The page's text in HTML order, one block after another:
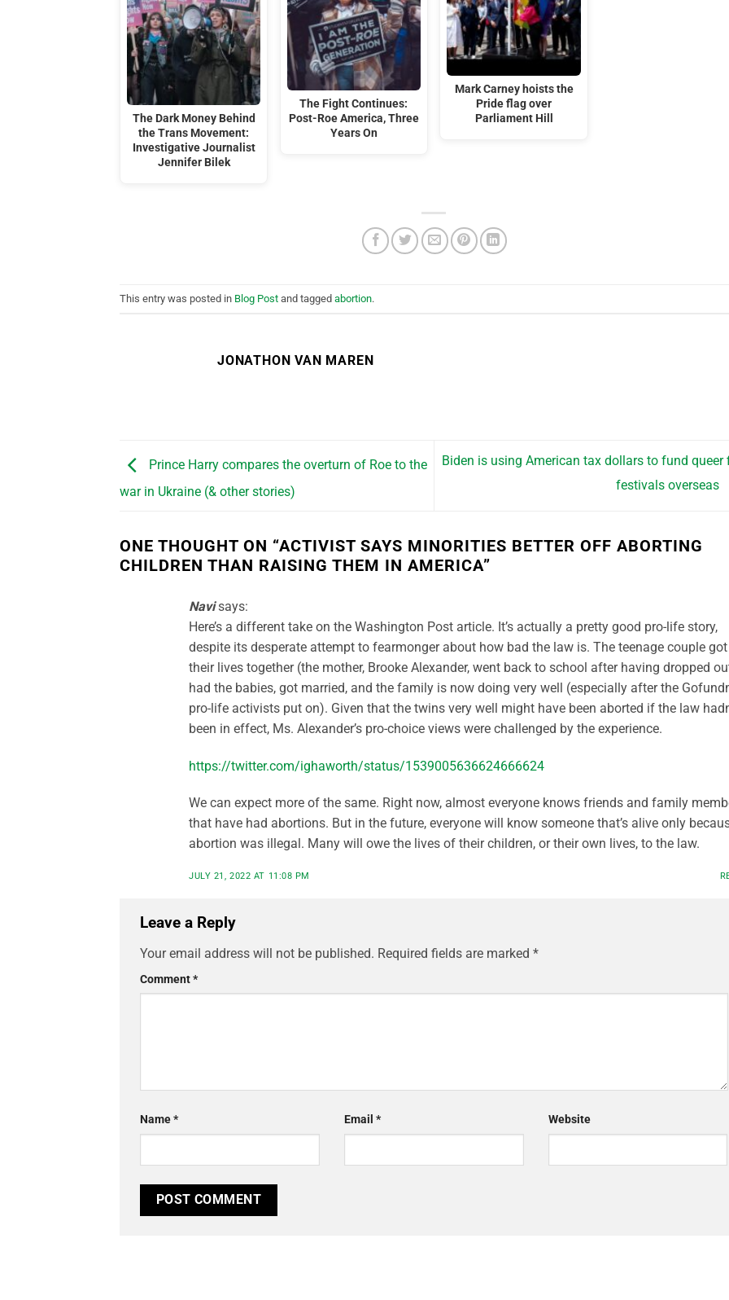
The Dark Money Behind
the Trans Movement:
Investigative Journalist
Jennifer Bilek
The Fight Continues:
Post-Roe America, Three
Years On
Mark Carney hoists the
Pride flag over
Parliament Hill
This entry was posted in Blog Post and tagged abortion.
JONATHON VAN MAREN
Prince Harry compares the overturn of Roe to the
war in Ukraine (& other stories)
Biden is using American tax dollars to fund queer
festivals overseas
ONE THOUGHT ON “ACTIVIST SAYS MINORITIES BETTER OFF ABORTING
CHILDREN THAN RAISING THEM IN AMERICA”
Navi says:
Here’s a different take on the Washington Post article. It’s actually a pretty good pro-life story,
despite its desperate attempt to fearmonger about how bad the law is. The teenage couple got
their lives together (the mother, Brooke Alexander, went back to school after having dropped
had the babies, got married, and the family is now doing very well (especially after the
pro-life activists put on). Given that the twins very well might have been aborted if the law
been in effect, Ms. Alexander’s pro-choice views were challenged by the experience.
https://twitter.com/ighaworth/status/1539005636624666624
We can expect more of the same. Right now, almost everyone knows friends and family
that have had abortions. But in the future, everyone will know someone that’s alive only
abortion was illegal. Many will owe the lives of their children, or their own lives, to the law.
JULY 21, 2022 AT 11:08 PM
Leave a Reply
Your email address will not be published. Required fields are marked *
Comment*
Name* Email * Website